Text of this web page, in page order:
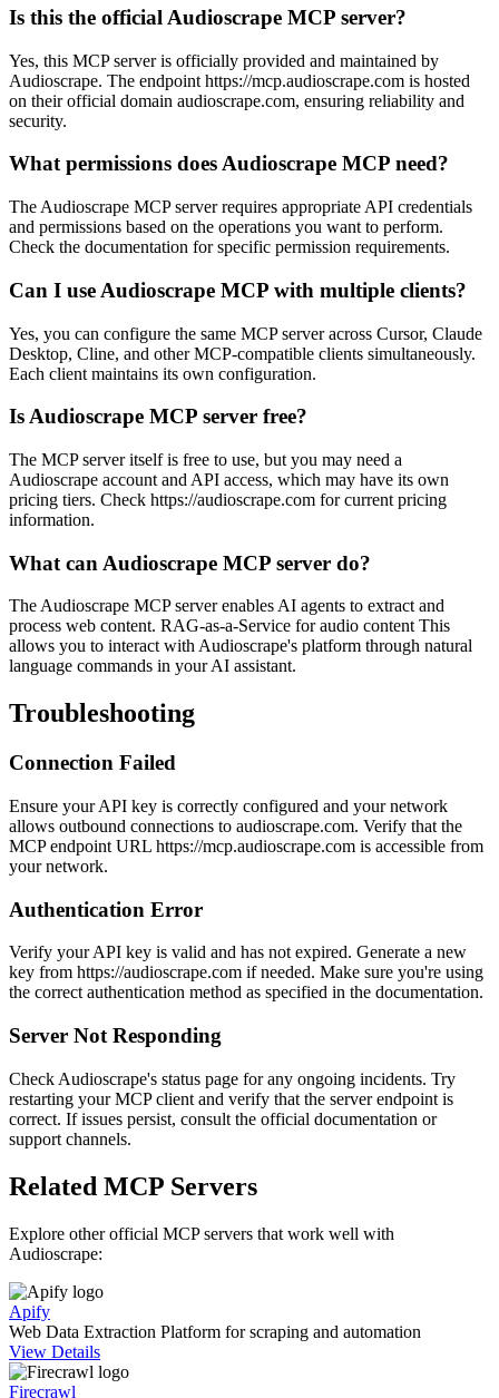
Is this the official Audioscrape MCP server?
Yes, this MCP server is officially provided and maintained by
Audioscrape. The endpoint https://mcp.audioscrape.com is hosted
on their official domain audioscrape.com, ensuring reliability and
security.
What permissions does Audioscrape MCP need?
The Audioscrape MCP server requires appropriate API credentials
and permissions based on the operations you want to perform.
Check the documentation for specific permission requirements.
Can I use Audioscrape MCP with multiple clients?
Yes, you can configure the same MCP server across Cursor, Claude
Desktop, Cline, and other MCP-compatible clients simultaneously.
Each client maintains its own configuration.
Is Audioscrape MCP server free?
The MCP server itself is free to use, but you may need a
Audioscrape account and API access, which may have its own
pricing tiers. Check https://audioscrape.com for current pricing
information.
What can Audioscrape MCP server do?
The Audioscrape MCP server enables AI agents to extract and
process web content. RAG-as-a-Service for audio content This
allows you to interact with Audioscrape's platform through natural
language commands in your AI assistant.
Troubleshooting
Connection Failed
Ensure your API key is correctly configured and your network
allows outbound connections to audioscrape.com. Verify that the
MCP endpoint URL https://mcp.audioscrape.com is accessible from
your network.
Authentication Error
Verify your API key is valid and has not expired. Generate a new
key from https://audioscrape.com if needed. Make sure you're using
the correct authentication method as specified in the documentation.
Server Not Responding
Check Audioscrape's status page for any ongoing incidents. Try
restarting your MCP client and verify that the server endpoint is
correct. If issues persist, consult the official documentation or
support channels.
Related MCP Servers
Explore other official MCP servers that work well with
Audioscrape:
Apify
Web Data Extraction Platform for scraping and automation
View Details
Firecrawl